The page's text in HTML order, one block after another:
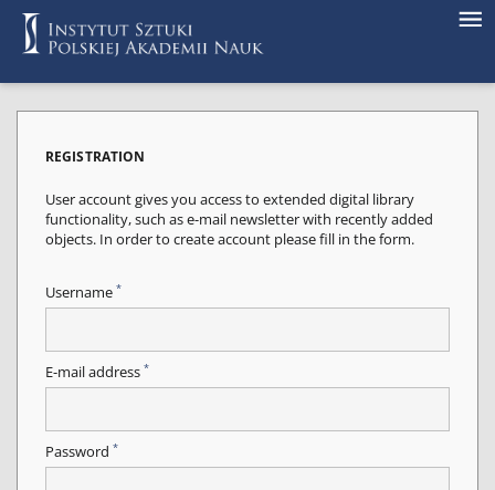
REGISTRATION
User account gives you access to extended digital library
functionality, such as e-mail newsletter with recently added
objects. In order to create account please fill in the form.
Username *
E-mail address *
Password *